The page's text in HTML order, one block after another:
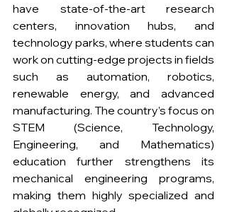
have state-of-the-art research
centers, innovation hubs, and
technology parks, where students can
work on cutting-edge projects in fields
such as automation, robotics,
renewable energy, and advanced
manufacturing. The country’s focus on
STEM (Science, Technology,
Engineering, and Mathematics)
education further strengthens its
mechanical engineering programs,
making them highly specialized and